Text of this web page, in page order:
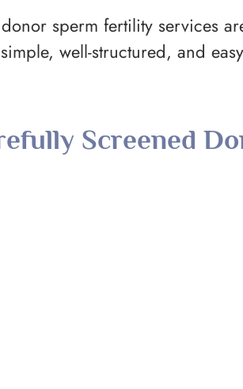
sperm fertility services
well-structured, and
Screened